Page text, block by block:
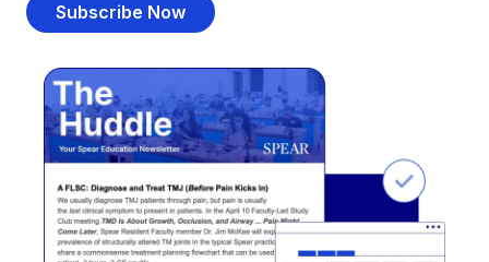
Subscribe Now